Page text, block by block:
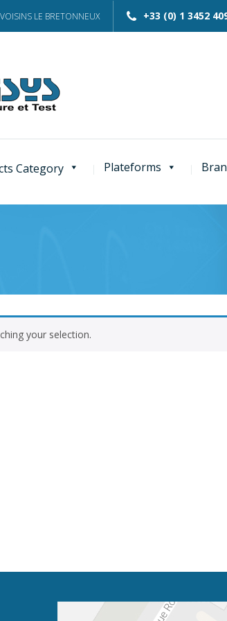
Category Plateforms
LE BRETONNEUX +33 (0) 1 3452
your selection.